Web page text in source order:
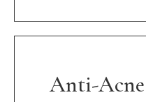
Anti-